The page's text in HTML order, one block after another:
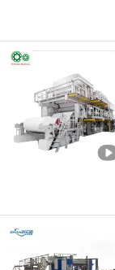
Qin Yang TX
Henan , China